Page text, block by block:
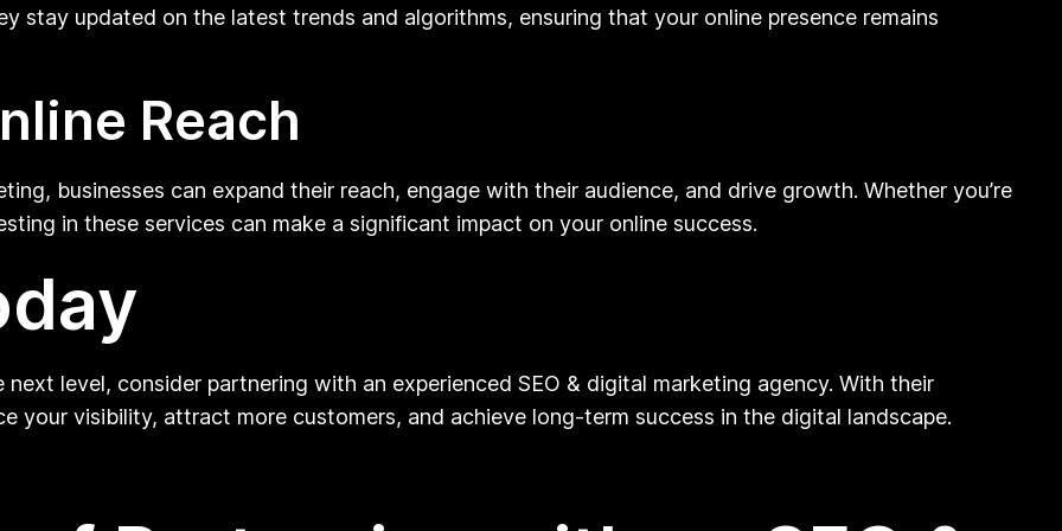
stay updated on the latest trends and algorithms, ensuring that your online presence remains
Reach
businesses can expand their reach, engage with their audience, and drive growth. Whether you’re
in these services can make a significant impact on your online success.
level, consider partnering with an experienced SEO & digital marketing agency. With their
your visibility, attract more customers, and achieve long-term success in the digital landscape.